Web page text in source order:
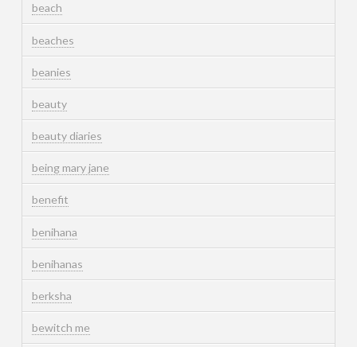
beach
beaches
beanies
beauty
beauty diaries
being mary jane
benefit
benihana
benihanas
berksha
bewitch me